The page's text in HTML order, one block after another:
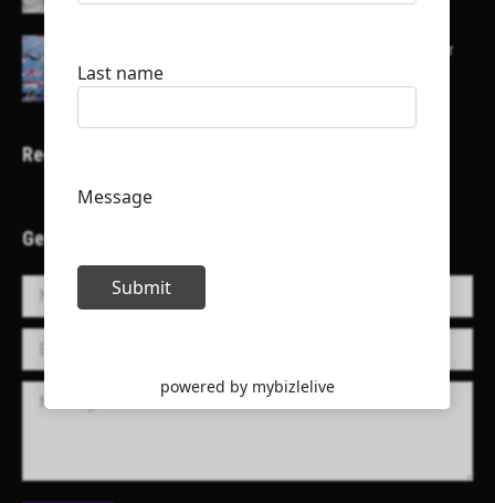
Here is a list of some major embassies in Qatar
Recent Projects
Get in Touch!
Name *
E-mail *
Message